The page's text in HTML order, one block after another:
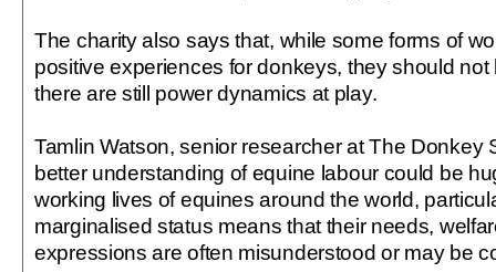
The charity also says that, while some forms of
positive experiences for donkeys, they should
there are still power dynamics at play.
Tamlin Watson, senior researcher at The Donkey
better understanding of equine labour could be
working lives of equines around the world,
marginalised status means that their needs,
expressions are often misunderstood or may be